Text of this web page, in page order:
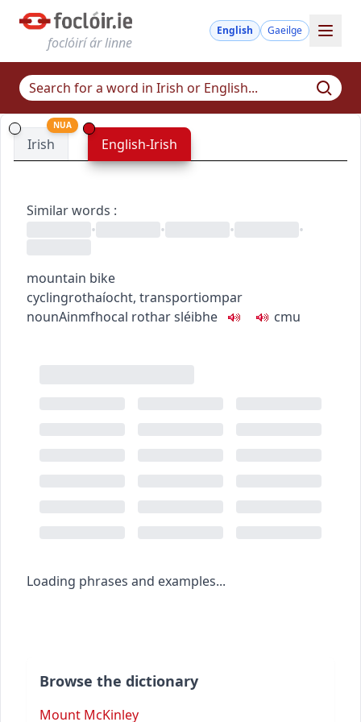
foclóirí ár linne
English Gaeilge
Irish
NUA
English-Irish
Similar words :
•
• • •
mountain bike
cyclingrothaíocht, transportiompar
nounAinmfhocal rothar sléibhe cmu
Loading phrases and examples...
Browse the dictionary
Mount McKinley